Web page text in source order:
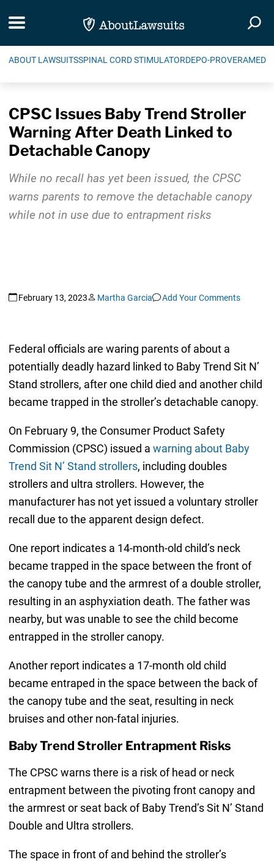
Toggle navigation
ABOUT LAWSUITSSPINAL CORD STIMULATORDEPO-PROVERA
CPSC Issues Baby Trend Stroller
Warning After Death Linked to
Detachable Canopy
While no recall has yet been issued, the CPSC
warns parents to remove the detachable canopy
while not in use due to entrapment risks
February 13, 2023 Martha Garcia Add Your Comments
Federal officials are waring parents of about a
potentially deadly hazard linked to Baby Trend Sit N’
Stand strollers, after one child died and another child
became trapped in the stroller’s detachable canopy.
On February 9, the Consumer Product Safety
Commission (CPSC) issued a warning about Baby
Trend Sit N’ Stand strollers, including doubles
strollers and ultra strollers. However, the
manufacturer has not yet issued a voluntary stroller
recall due to the apparent design defect.
One report indicates a 14-month-old child’s neck
became trapped in the space between the front of
the canopy tube and the armrest of a double stroller,
resulting in an asphyxiation death. The father was
nearby, but was unable to see the child become
entrapped in the stroller canopy.
Another report indicates a 17-month old child
became entraped in the space between the back of
the canopy tube and the seat, resulting in neck
bruises and other non-fatal injuries.
Baby Trend Stroller Entrapment Risks
The CPSC warns there is a risk of head or neck
entrapment between the pivoting front canopy and
the armrest or seat back of Baby Trend’s Sit N’ Stand
Double and Ultra strollers.
The space in front of and behind the stroller’s